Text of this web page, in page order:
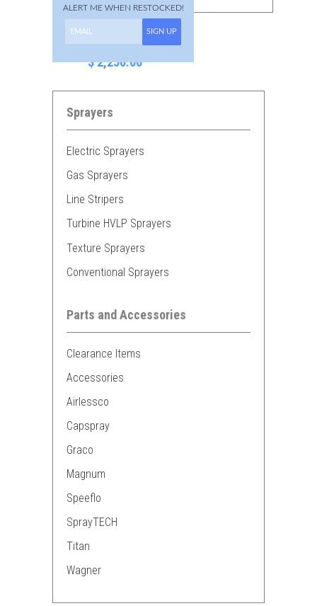
ALERT ME WHEN RESTOCKED!
SIGN UP
17N267 FinishPro 9.5
ProContractor HVLP
$ 2,256.00
Sprayers
Electric Sprayers
Gas Sprayers
Line Stripers
Turbine HVLP Sprayers
Texture Sprayers
Conventional Sprayers
Parts and Accessories
Clearance Items
Accessories
Airlessco
Capspray
Graco
Magnum
Speeflo
SprayTECH
Titan
Wagner